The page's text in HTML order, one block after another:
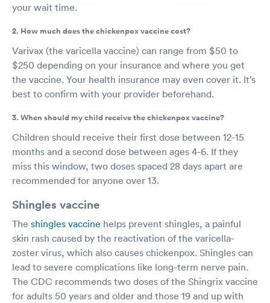
your wait time.
2. How much does the chickenpox vaccine cost?
Varivax (the varicella vaccine) can range from $50 to
$250 depending on your insurance and where you get
the vaccine. Your health insurance may even cover it. It’s
best to confirm with your provider beforehand.
3. When should my child receive the chickenpox vaccine?
Children should receive their first dose between 12-15
months and a second dose between ages 4-6. If they
miss this window, two doses spaced 28 days apart are
recommended for anyone over 13.
Shingles vaccine
The shingles vaccine helps prevent shingles, a painful
skin rash caused by the reactivation of the varicella-
zoster virus, which also causes chickenpox. Shingles can
lead to severe complications like long-term nerve pain.
The CDC recommends two doses of the Shingrix vaccine
for adults 50 years and older and those 19 and up with